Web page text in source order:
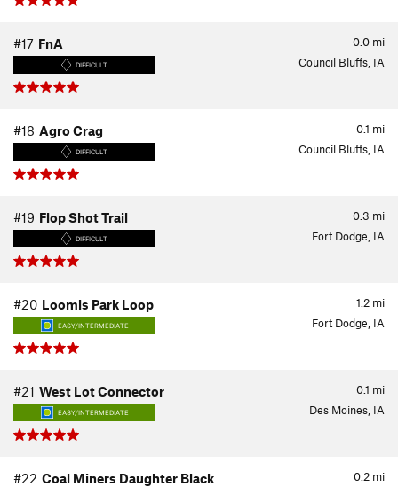
0.0 mi
#17 FnA
DIFFICULT Council Bluffs, IA
0.1 mi
#18 Agro Crag
DIFFICULT Council Bluffs, IA
0.3 mi
#19 Flop Shot Trail
DIFFICULT Fort Dodge, IA
1.2 mi
#20 Loomis Park Loop
EASY/INTERMEDIATE Fort Dodge, IA
0.1 mi
#21 West Lot Connector
EASY/INTERMEDIATE Des Moines, IA
0.2 mi
#22 Coal Miners Daughter Black